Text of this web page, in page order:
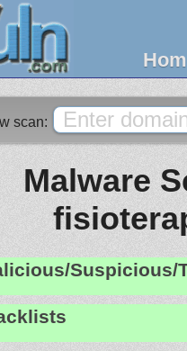
scan:
Malware
Suspicious/